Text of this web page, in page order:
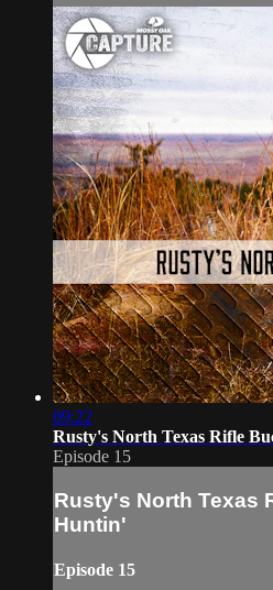
09:22
Rusty's North Texas Rifle
Episode 15
Rusty's North Texas
Huntin'
Episode 15